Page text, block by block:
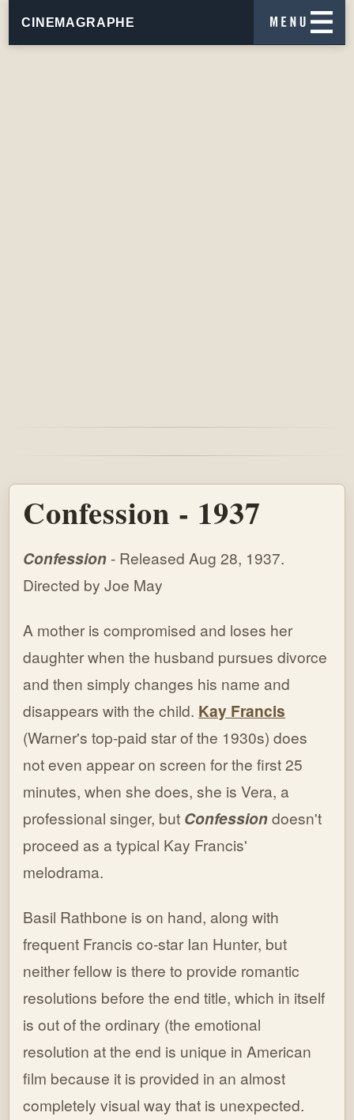
CINEMAGRAPHE
Confession - 1937
Confession - Released Aug 28, 1937.
Directed by Joe May
A mother is compromised and loses her
daughter when the husband pursues divorce
and then simply changes his name and
disappears with the child. Kay Francis
(Warner's top-paid star of the 1930s) does
not even appear on screen for the first 25
minutes, when she does, she is Vera, a
professional singer, but Confessiondoesn't
proceed as a typical Kay Francis'
melodrama.
Basil Rathbone is on hand, along with
frequent Francis co-star Ian Hunter, but
neither fellow is there to provide romantic
resolutions before the end title, which in itself
is out of the ordinary (the emotional
resolution at the end is unique in American
film because it is provided in an almost
completely visual way that is unexpected.